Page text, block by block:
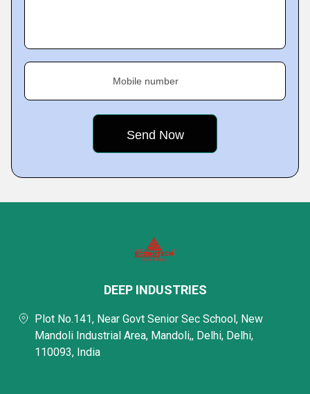
Mobile number
DEEP INDUSTRIES
Plot No.141, Near Govt Senior Sec School, New
Mandoli Industrial Area, Mandoli,, Delhi, Delhi,
110093, India